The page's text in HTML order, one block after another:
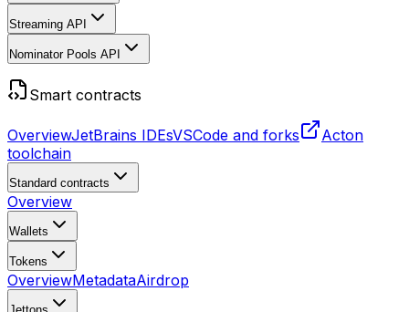
Streaming API
Nominator Pools API
Smart contracts
OverviewJetBrains IDEsVSCode and forks
Acton
toolchain
Standard contracts
Overview
Wallets
Tokens
OverviewMetadataAirdrop